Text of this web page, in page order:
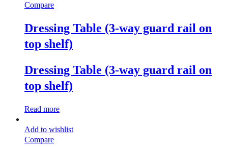
Compare
Dressing Table (3-way guard rail on
top shelf)
Dressing Table (3-way guard rail on
top shelf)
Read more
Add to wishlist
Compare